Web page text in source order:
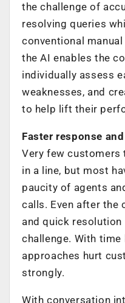
the challenge of
resolving queries
conventional
the AI enables the
individually assess
weaknesses, and
to help lift their
Faster response
Very few
in a line, but most
paucity of agents
calls. Even after the
and quick
challenge. With
approaches hurt
strongly.
With conversation